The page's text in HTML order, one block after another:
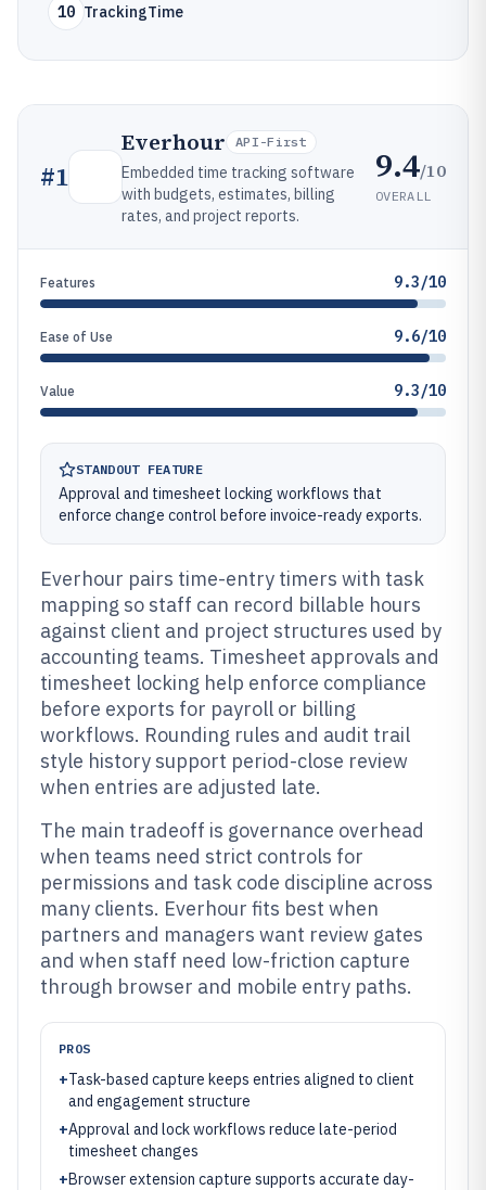
10 TrackingTime
#1
Everhour API-First
Embedded time tracking software
with budgets, estimates, billing
rates, and project reports.
9.4/10
OVERALL
Features 9.3/10
Ease of Use 9.6/10
Value 9.3/10
STANDOUT FEATURE
Approval and timesheet locking workflows that
enforce change control before invoice-ready exports.
Everhour pairs time-entry timers with task
mapping so staff can record billable hours
against client and project structures used by
accounting teams. Timesheet approvals and
timesheet locking help enforce compliance
before exports for payroll or billing
workflows. Rounding rules and audit trail
style history support period-close review
when entries are adjusted late.
The main tradeoff is governance overhead
when teams need strict controls for
permissions and task code discipline across
many clients. Everhour fits best when
partners and managers want review gates
and when staff need low-friction capture
through browser and mobile entry paths.
PROS
+Task-based capture keeps entries aligned to client
and engagement structure
+Approval and lock workflows reduce late-period
timesheet changes
+Browser extension capture supports accurate day-